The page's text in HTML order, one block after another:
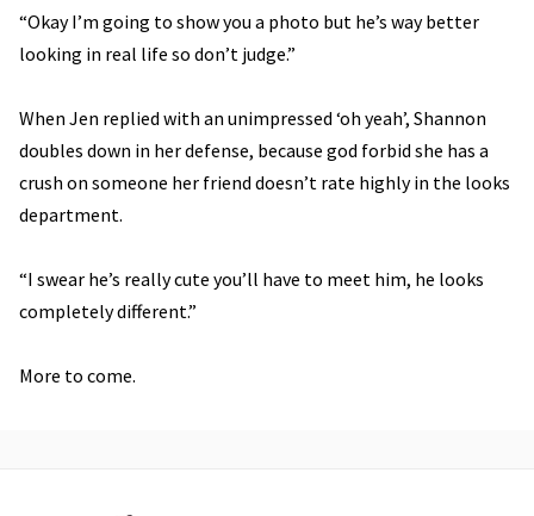
“Okay I’m going to show you a photo but he’s way better
looking in real life so don’t judge.”
When Jen replied with an unimpressed ‘oh yeah’, Shannon
doubles down in her defense, because god forbid she has a
crush on someone her friend doesn’t rate highly in the looks
department.
“I swear he’s really cute you’ll have to meet him, he looks
completely different.”
More to come.